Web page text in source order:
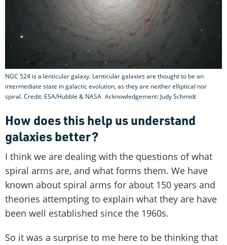
NGC 524 is a lenticular galaxy. Lenticular galaxies are thought to be an
intermediate state in galactic evolution, as they are neither elliptical nor
spiral. Credit: ESA/Hubble & NASA Acknowledgement: Judy Schmidt
How does this help us understand
galaxies better?
I think we are dealing with the questions of what
spiral arms are, and what forms them. We have
known about spiral arms for about 150 years and
theories attempting to explain what they are have
been well established since the 1960s.
So it was a surprise to me here to be thinking that